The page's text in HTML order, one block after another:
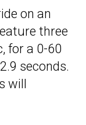
on an
three
for a 0-60
seconds.
will